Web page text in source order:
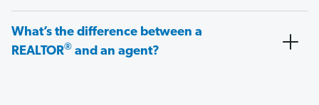
What’s the difference between a
REALTOR® and an agent?